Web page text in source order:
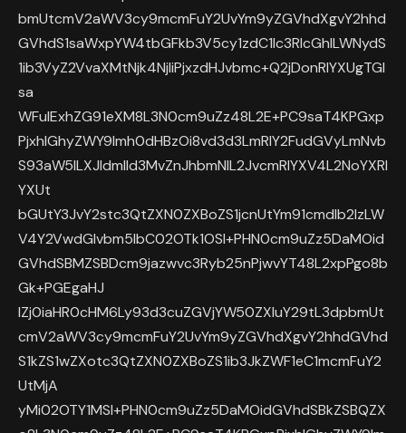
bmUtcmV2aWV3cy9mcmFuY2UvYm9yZGVhdXgvY2hhd
GVhdS1saWxpYW4tbGFkb3V5cy1zdC1lc3RlcGhlLWNydS
1ib3VyZ2VvaXMtNjk4NjIiPjxzdHJvbmc+Q2jDonRlYXUgTGl
sa
WFuIExhZG91eXM8L3N0cm9uZz48L2E+PC9saT4KPGxp
PjxhIGhyZWY9Imh0dHBzOi8vd3d3LmRlY2FudGVyLmNvb
S93aW5lLXJldmlld3MvZnJhbmNlL2JvcmRlYXV4L2NoYXRl
YXUt
bGUtY3JvY2stc3QtZXN0ZXBoZS1jcnUtYm91cmdlb2lzLW
V4Y2VwdGlvbm5lbC02OTk1OSI+PHN0cm9uZz5DaMOid
GVhdSBMZSBDcm9jazwvc3Ryb25nPjwvYT48L2xpPgo8b
Gk+PGEgaHJ
lZj0iaHR0cHM6Ly93d3cuZGVjYW50ZXIuY29tL3dpbmUt
cmV2aWV3cy9mcmFuY2UvYm9yZGVhdXgvY2hhdGVhd
S1kZS1wZXotc3QtZXN0ZXBoZS1ib3JkZWF1eC1mcmFuY2
UtMjA
yMi02OTY1MSI+PHN0cm9uZz5DaMOidGVhdSBkZSBQZX